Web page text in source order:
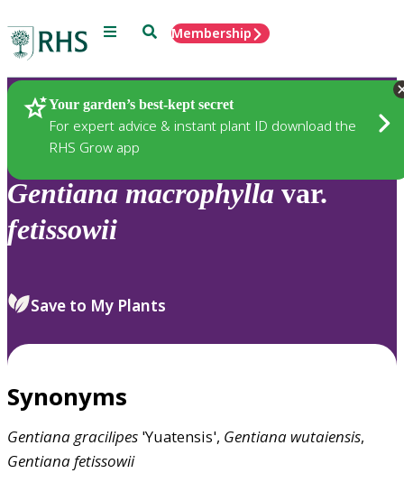
Menu SearchMembership
Your garden’s best-kept secret
For expert advice & instant plant ID download the
RHS Grow app
Plants
Gentiana macrophylla var.
fetissowii
Save to My Plants
Synonyms
Gentianagracilipes 'Yuatensis', Gentiana wutaiensis,
Gentianafetissowii